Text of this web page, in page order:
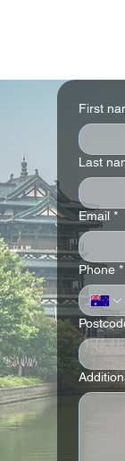
First
Last
Email *
Phone *
Andaz